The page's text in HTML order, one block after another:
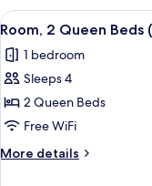
Queen
Beds
View
all
photos
for
Room,
2
Queen
Beds
2
Room, 2 Queen Beds
1 bedroom
Sleeps 4
2 Queen Beds
Free WiFi
More details
More